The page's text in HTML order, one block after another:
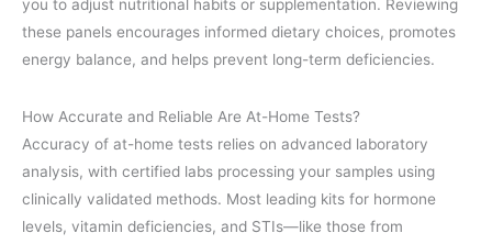
you to adjust nutritional habits or supplementation. Reviewing
these panels encourages informed dietary choices, promotes
energy balance, and helps prevent long-term deficiencies.
How Accurate and Reliable Are At-Home Tests?
Accuracy of at-home tests relies on advanced laboratory
analysis, with certified labs processing your samples using
clinically validated methods. Most leading kits for hormone
levels, vitamin deficiencies, and STIs—like those from